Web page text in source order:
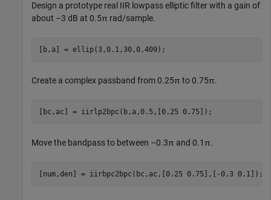
Design a prototype real IIR lowpass elliptic filter with a gain of
about –3 dB at 0.5π rad/sample.
[b,a] = ellip(3,0.1,30,0.409);
Create a complex passband from 0.25π to 0.75π.
[bc,ac] = iirlp2bpc(b,a,0.5,[0.25 0.75]);
Move the bandpass to between –0.3π and 0.1π.
[num,den] = iirbpc2bpc(bc,ac,[0.25 0.75],[-0.3 0.1]);